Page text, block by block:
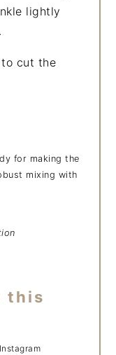
lightly
to cut the
for making the
mixing with
this